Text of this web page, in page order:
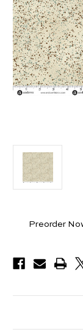
YardsPreorder